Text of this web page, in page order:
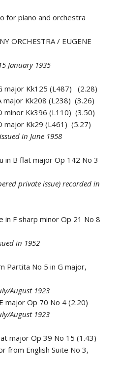
for piano and orchestra
ORCHESTRA / EUGENE
January 1935
major Kk125 (L487) (2.28)
major Kk208 (L238) (3.26)
minor Kk396 (L110) (3.50)
major Kk29 (L461) (5.27)
in June 1958
in B flat major Op 142 No 3
private issue) recorded in
in F sharp minor Op 21 No 8
in 1952
Partita No 5 in G major,
August 1923
major Op 70 No 4 (2.20)
August 1923
major Op 39 No 15 (1.43)
from English Suite No 3,